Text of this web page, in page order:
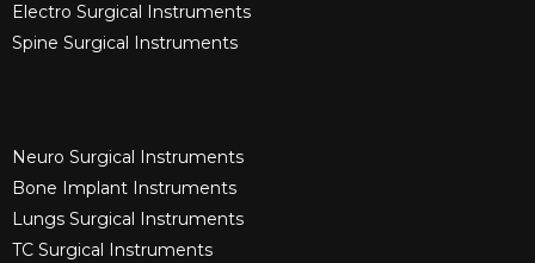
Electro Surgical Instruments​
Spine Surgical Instruments​
Neuro Surgical Instruments​
Bone Implant Instruments​
Lungs Surgical Instruments
TC Surgical Instruments